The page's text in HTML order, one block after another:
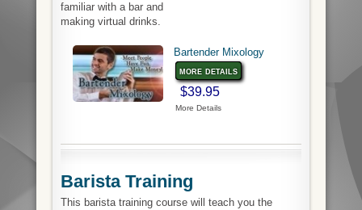
familiar with a bar and
making virtual drinks.
Bartender Mixology
more details
$39.95
More Details
Barista Training
This barista training course will teach you the